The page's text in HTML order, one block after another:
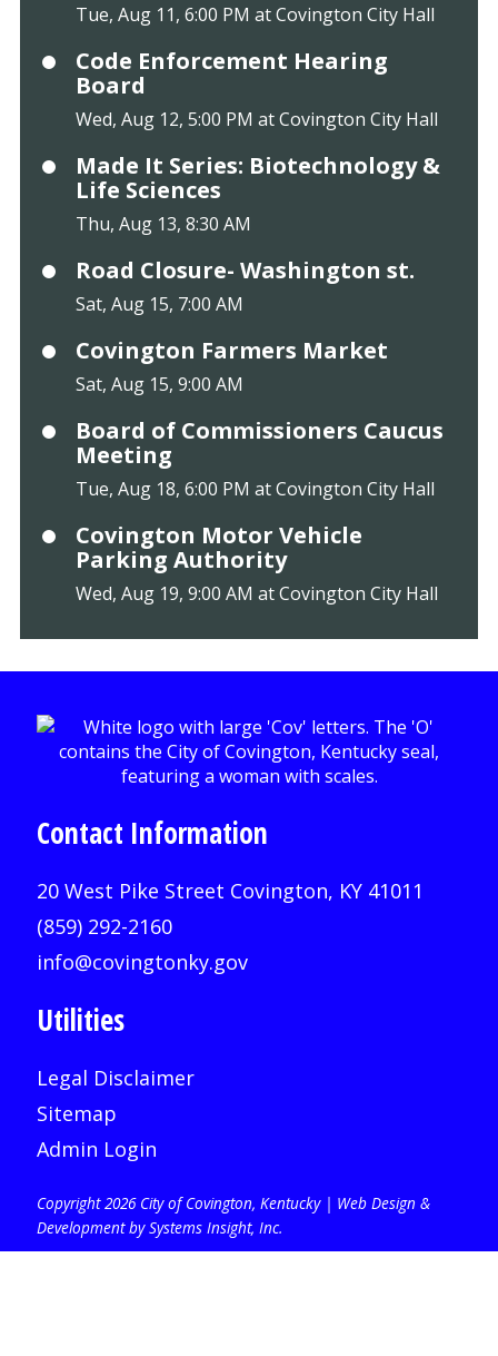
Tue, Aug 11, 6:00 PM at Covington City Hall
Code Enforcement Hearing
Board
Wed, Aug 12, 5:00 PM at Covington City Hall
Made It Series: Biotechnology &
Life Sciences
Thu, Aug 13, 8:30 AM
Road Closure- Washington st.
Sat, Aug 15, 7:00 AM
Covington Farmers Market
Sat, Aug 15, 9:00 AM
Board of Commissioners Caucus
Meeting
Tue, Aug 18, 6:00 PM at Covington City Hall
Covington Motor Vehicle
Parking Authority
Wed, Aug 19, 9:00 AM at Covington City Hall
Contact Information
20 West Pike Street Covington, KY 41011
(859) 292-2160
info@covingtonky.gov
Utilities
Legal Disclaimer
Sitemap
Admin Login
Copyright 2026 City of Covington, Kentucky | Web Design &
Development by Systems Insight, Inc.